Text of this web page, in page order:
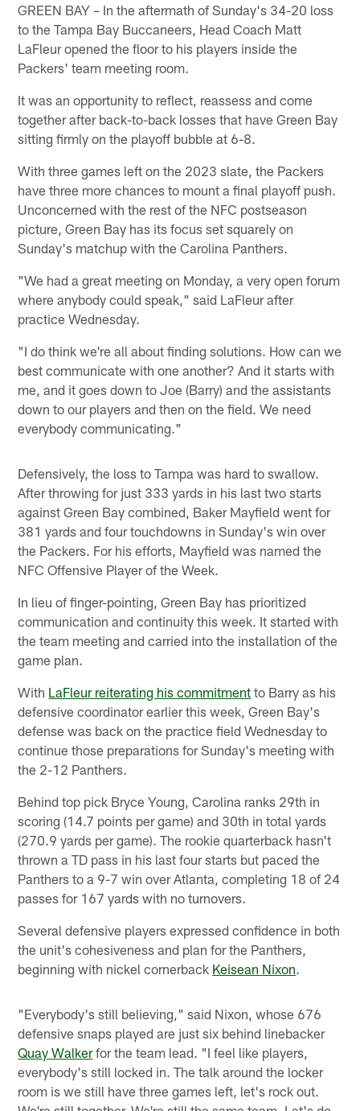
GREEN BAY – In the aftermath of Sunday's 34-20 loss
to the Tampa Bay Buccaneers, Head Coach Matt
LaFleur opened the floor to his players inside the
Packers' team meeting room.
It was an opportunity to reflect, reassess and come
together after back-to-back losses that have Green Bay
sitting firmly on the playoff bubble at 6-8.
With three games left on the 2023 slate, the Packers
have three more chances to mount a final playoff push.
Unconcerned with the rest of the NFC postseason
picture, Green Bay has its focus set squarely on
Sunday's matchup with the Carolina Panthers.
"We had a great meeting on Monday, a very open forum
where anybody could speak," said LaFleur after
practice Wednesday.
"I do think we're all about finding solutions. How can we
best communicate with one another? And it starts with
me, and it goes down to Joe (Barry) and the assistants
down to our players and then on the field. We need
everybody communicating."
Defensively, the loss to Tampa was hard to swallow.
After throwing for just 333 yards in his last two starts
against Green Bay combined, Baker Mayfield went for
381 yards and four touchdowns in Sunday's win over
the Packers. For his efforts, Mayfield was named the
NFC Offensive Player of the Week.
In lieu of finger-pointing, Green Bay has prioritized
communication and continuity this week. It started with
the team meeting and carried into the installation of the
game plan.
With LaFleur reiterating his commitment to Barry as his
defensive coordinator earlier this week, Green Bay's
defense was back on the practice field Wednesday to
continue those preparations for Sunday's meeting with
the 2-12 Panthers.
Behind top pick Bryce Young, Carolina ranks 29th in
scoring (14.7 points per game) and 30th in total yards
(270.9 yards per game). The rookie quarterback hasn't
thrown a TD pass in his last four starts but paced the
Panthers to a 9-7 win over Atlanta, completing 18 of 24
passes for 167 yards with no turnovers.
Several defensive players expressed confidence in both
the unit's cohesiveness and plan for the Panthers,
beginning with nickel cornerback Keisean Nixon.
"Everybody's still believing," said Nixon, whose 676
defensive snaps played are just six behind linebacker
Quay Walkerfor the team lead. "I feel like players,
everybody's still locked in. The talk around the locker
room is we still have three games left, let's rock out.